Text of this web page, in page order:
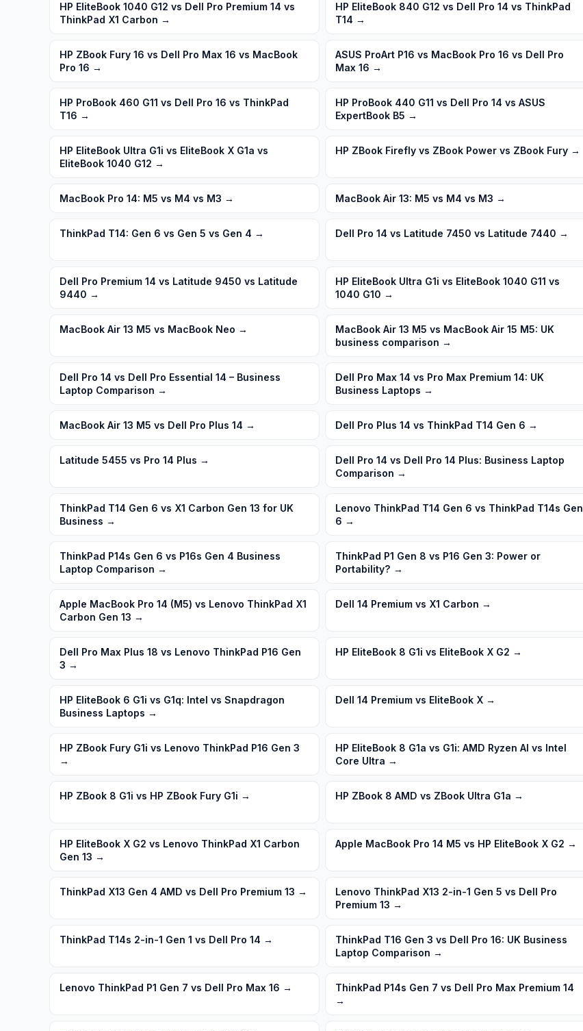
HP EliteBook 1040 G12 vs Dell Pro Premium 14 vs
ThinkPad X1 Carbon →
HP EliteBook 840 G12 vs Dell Pro 14 vs ThinkPad
T14 →
HP ZBook Fury 16 vs Dell Pro Max 16 vs MacBook
Pro 16 →
ASUS ProArt P16 vs MacBook Pro 16 vs Dell Pro
Max 16 →
HP ProBook 460 G11 vs Dell Pro 16 vs ThinkPad
T16 →
HP ProBook 440 G11 vs Dell Pro 14 vs ASUS
ExpertBook B5 →
HP EliteBook Ultra G1i vs EliteBook X G1a vs
EliteBook 1040 G12 →
HP ZBook Firefly vs ZBook Power vs ZBook Fury→
MacBook Pro 14: M5 vs M4 vs M3 → MacBook Air 13: M5 vs M4 vs M3 →
ThinkPad T14: Gen 6 vs Gen 5 vs Gen 4 → Dell Pro 14 vs Latitude 7450 vs Latitude 7440 →
Dell Pro Premium 14 vs Latitude 9450 vs Latitude
9440 →
HP EliteBook Ultra G1i vs EliteBook 1040 G11 vs
1040 G10 →
MacBook Air 13 M5 vs MacBook Neo →
MacBook Air 13 M5 vs MacBook Air 15 M5: UK
business comparison →
Dell Pro 14 vs Dell Pro Essential 14 – Business
Laptop Comparison →
Dell Pro Max 14 vs Pro Max Premium 14: UK
Business Laptops →
MacBook Air 13 M5 vs Dell Pro Plus 14 → Dell Pro Plus 14 vs ThinkPad T14 Gen 6 →
Latitude 5455 vs Pro 14 Plus →
Dell Pro 14 vs Dell Pro 14 Plus: Business Laptop
Comparison →
ThinkPad T14 Gen 6 vs X1 Carbon Gen 13 for UK
Business →
Lenovo ThinkPad T14 Gen 6 vs ThinkPad T14s Gen
6 →
ThinkPad P14s Gen 6 vs P16s Gen 4 Business
Laptop Comparison →
ThinkPad P1 Gen 8 vs P16 Gen 3: Power or
Portability? →
Apple MacBook Pro 14 (M5) vs Lenovo ThinkPad X1
Carbon Gen 13 →
Dell 14 Premium vs X1 Carbon →
Dell Pro Max Plus 18 vs Lenovo ThinkPad P16 Gen
3 →
HP EliteBook 8 G1i vs EliteBook X G2 →
HP EliteBook 6 G1i vs G1q: Intel vs Snapdragon
Business Laptops →
Dell 14 Premium vs EliteBook X→
HP ZBook Fury G1i vs Lenovo ThinkPad P16 Gen 3
→
HP EliteBook 8 G1a vs G1i: AMD Ryzen AI vs Intel
Core Ultra →
HP ZBook 8 G1i vs HP ZBook Fury G1i → HP ZBook 8 AMD vs ZBook Ultra G1a →
HP EliteBook X G2 vs Lenovo ThinkPad X1 Carbon
Gen 13 →
Apple MacBook Pro 14 M5 vs HP EliteBook X G2 →
ThinkPad X13 Gen 4 AMD vs Dell Pro Premium 13 →
Lenovo ThinkPad X13 2-in-1 Gen 5 vs Dell Pro
Premium 13 →
ThinkPad T14s 2-in-1 Gen 1 vs Dell Pro 14 →
ThinkPad T16 Gen 3 vs Dell Pro 16: UK Business
Laptop Comparison →
Lenovo ThinkPad P1 Gen 7 vs Dell Pro Max 16 →
ThinkPad P14s Gen 7 vs Dell Pro Max Premium 14
→